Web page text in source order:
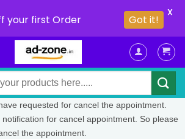
requested for cancel the appointment.
for cancel appointment. So please
the appointment.
your first Order Got it!
X